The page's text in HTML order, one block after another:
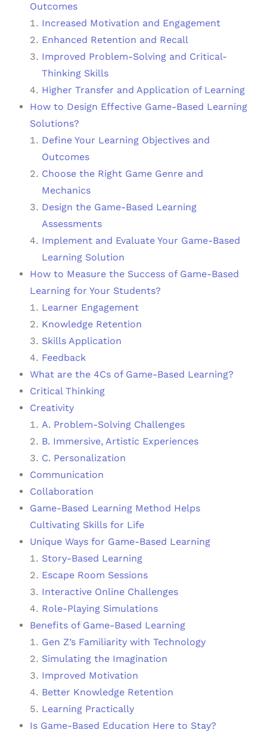
Outcomes
Increased Motivation and Engagement
Enhanced Retention and Recall
Improved Problem-Solving and Critical-
Thinking Skills
Higher Transfer and Application of Learning
How to Design Effective Game-Based Learning
Solutions?
Define Your Learning Objectives and
Outcomes
Choose the Right Game Genre and
Mechanics
Design the Game-Based Learning
Assessments
Implement and Evaluate Your Game-Based
Learning Solution
How to Measure the Success of Game-Based
Learning for Your Students?
Learner Engagement
Knowledge Retention
Skills Application
Feedback
What are the 4Cs of Game-Based Learning?
Critical Thinking
Creativity
A. Problem-Solving Challenges
B. Immersive, Artistic Experiences
C. Personalization
Communication
Collaboration
Game-Based Learning Method Helps
Cultivating Skills for Life
Unique Ways for Game-Based Learning
Story-Based Learning
Escape Room Sessions
Interactive Online Challenges
Role-Playing Simulations
Benefits of Game-Based Learning
Gen Z’s Familiarity with Technology
Simulating the Imagination
Improved Motivation
Better Knowledge Retention
Learning Practically
Is Game-Based Education Here to Stay?